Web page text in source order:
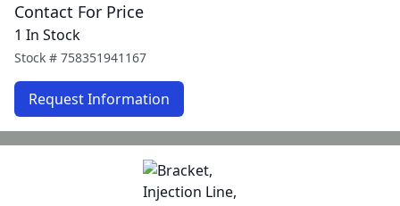
Contact For Price
1 In Stock
Stock # 758351941167
Request Information